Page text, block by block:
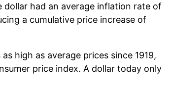
dollar had an average inflation rate of
a cumulative price increase of
high as average prices since 1919,
price index. A dollar today only